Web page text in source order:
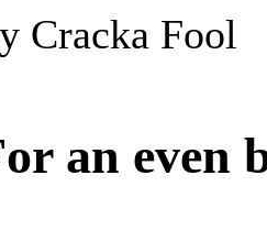
Cracka Fool
an even